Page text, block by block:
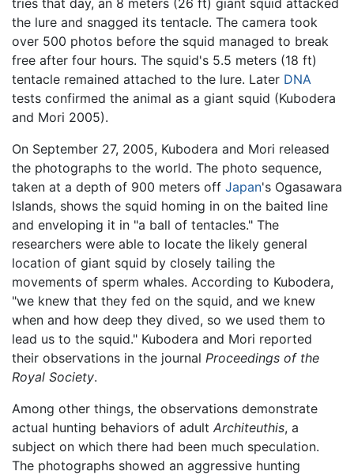
tries that day, an 8 meters (26 ft) giant squid attacked
the lure and snagged its tentacle. The camera took
over 500 photos before the squid managed to break
free after four hours. The squid's 5.5 meters (18 ft)
tentacle remained attached to the lure. Later DNA
tests confirmed the animal as a giant squid (Kubodera
and Mori 2005).
On September 27, 2005, Kubodera and Mori released
the photographs to the world. The photo sequence,
taken at a depth of 900 meters off Japan's Ogasawara
Islands, shows the squid homing in on the baited line
and enveloping it in "a ball of tentacles." The
researchers were able to locate the likely general
location of giant squid by closely tailing the
movements of sperm whales. According to Kubodera,
"we knew that they fed on the squid, and we knew
when and how deep they dived, so we used them to
lead us to the squid." Kubodera and Mori reported
their observations in the journal Proceedings of the
Royal Society.
Among other things, the observations demonstrate
actual hunting behaviors of adult Architeuthis, a
subject on which there had been much speculation.
The photographs showed an aggressive hunting